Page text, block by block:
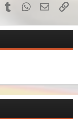
TumblrWhatsApp
Email